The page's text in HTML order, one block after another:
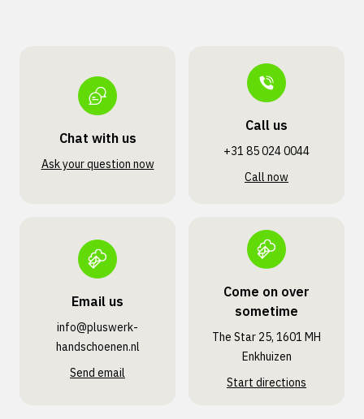
Chat with us
Ask your question now
Call us
+31 85 024 0044
Call now
Email us
info@pluswerk­
handschoenen.nl
Send email
Come on over
sometime
The Star 25, 1601 MH
Enkhuizen
Start directions